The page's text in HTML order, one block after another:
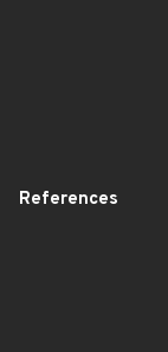
References